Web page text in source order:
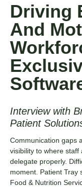
Driving
And
Interview with
Patient
Communication gaps
visibility to where
delegate properly.
moment. Patient Tray
Food & Nutrition